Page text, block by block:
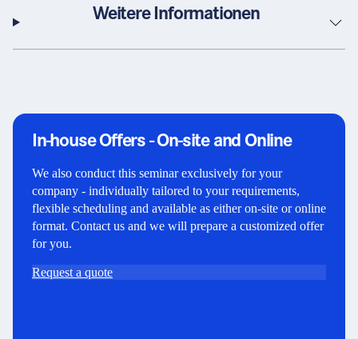
Weitere Informationen
In-house Offers - On-site and Online
We also conduct this seminar exclusively for your
company - individually tailored to your requirements,
flexible scheduling and available as either on-site or online
format. Contact us and we will prepare a customized offer
for you.
Request a quote